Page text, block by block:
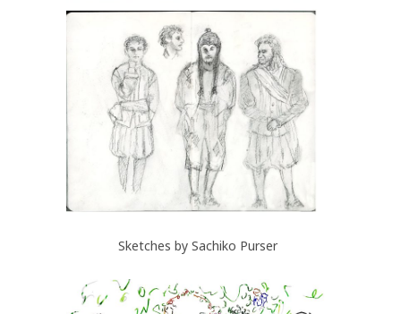
Sketches by Sachiko Purser